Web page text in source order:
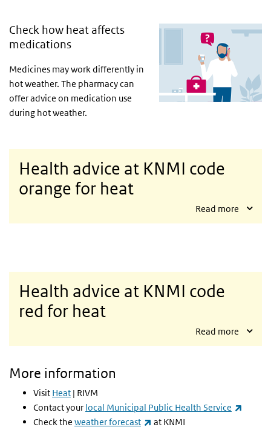
Check how heat affects
medications
Medicines may work differently in
hot weather. The pharmacy can
offer advice on medication use
during hot weather.
Health advice at KNMI code
orange for heat
Read more
Health advice at KNMI code
red for heat
Read more
More information
Visit Heat | RIVM
Contact your local Municipal Public Health Service
Check the weather forecast (link is external)
at KNMI